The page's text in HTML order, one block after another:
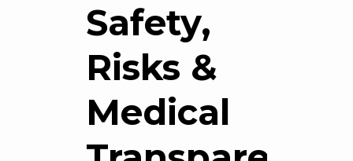
Safety,
Risks &
Medical